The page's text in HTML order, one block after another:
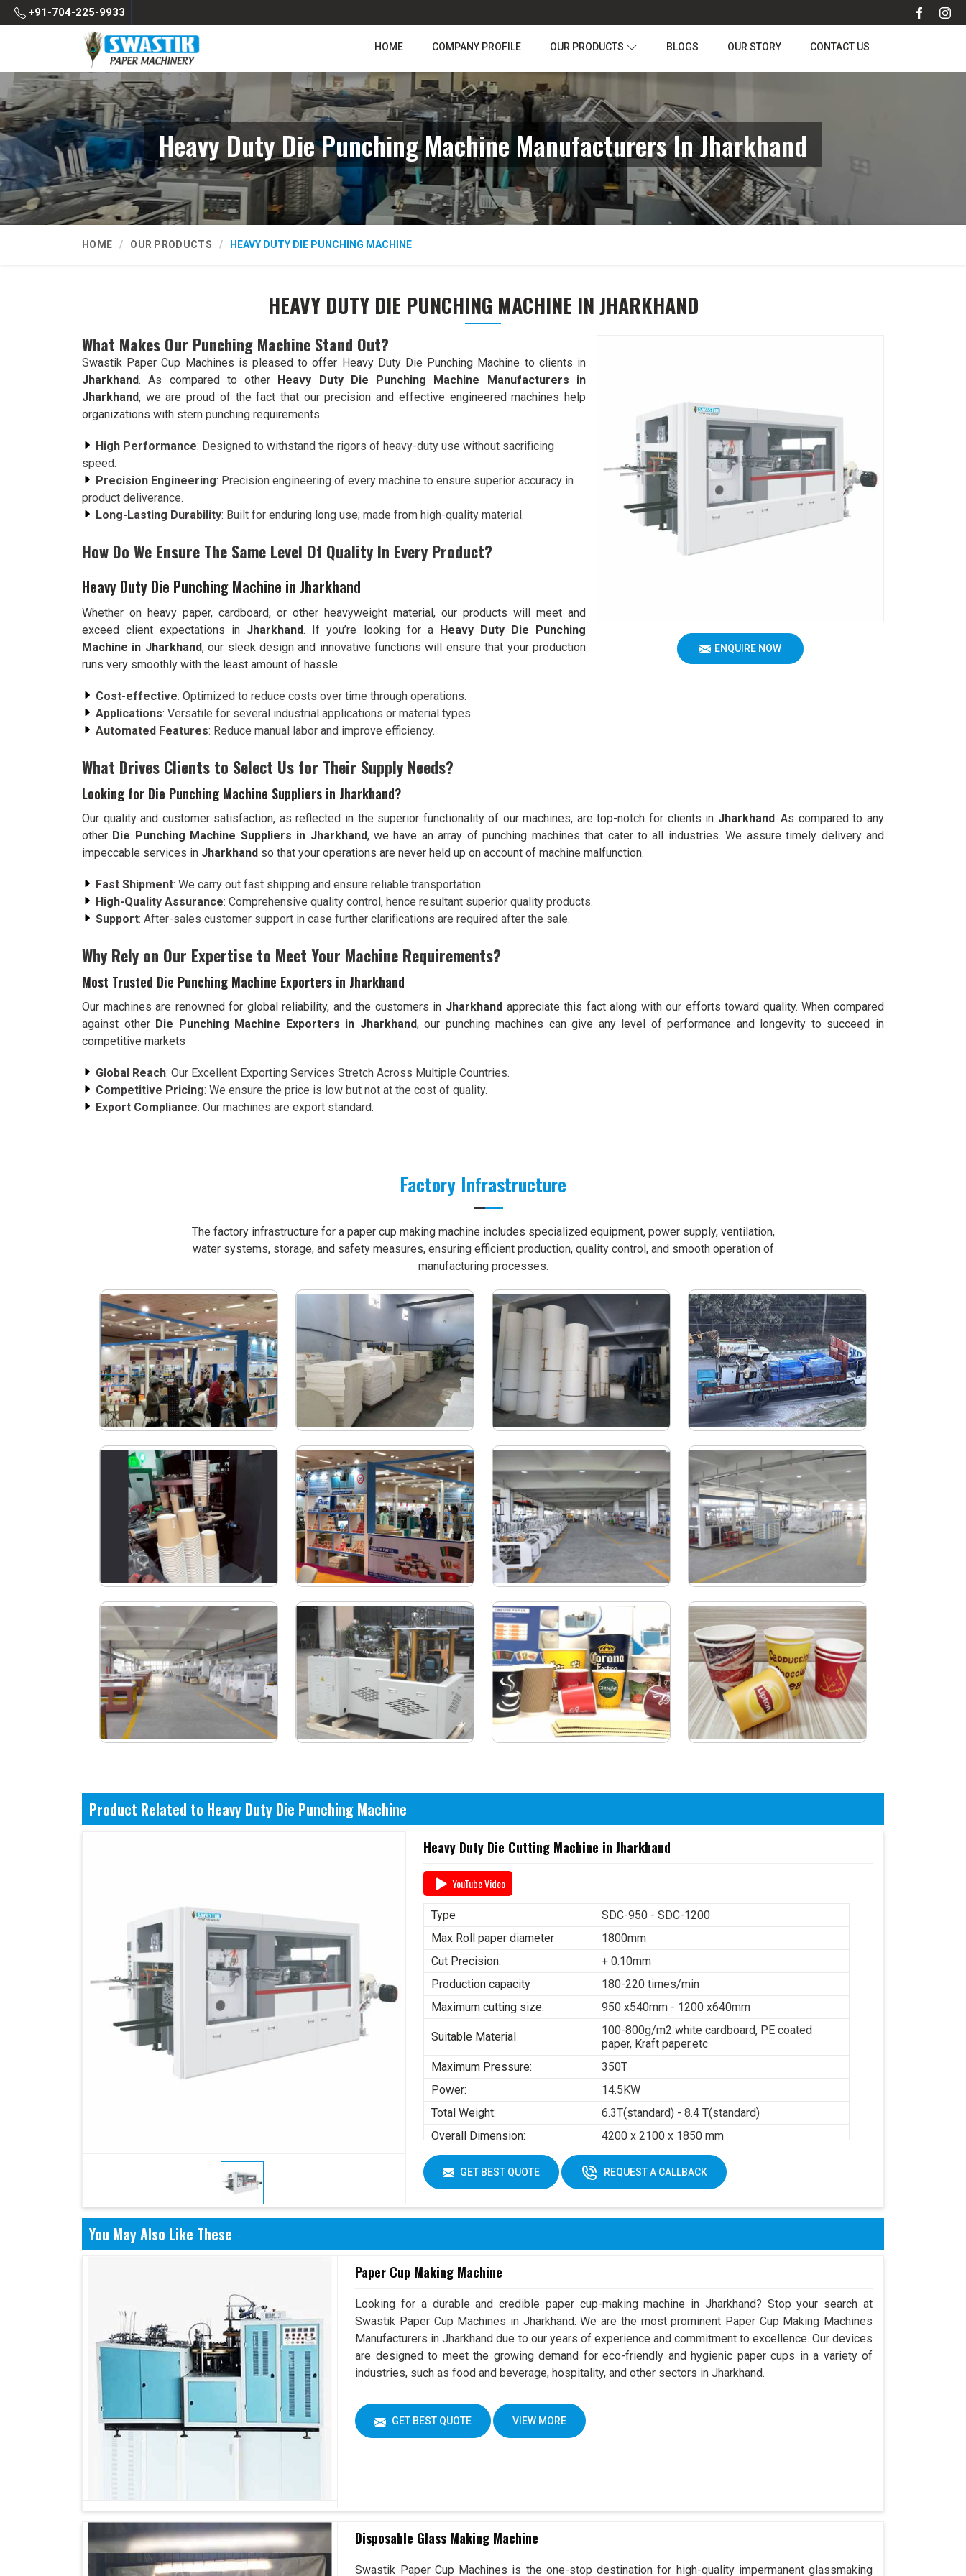
+91-704-225-9933
HOME COMPANY PROFILE OUR PRODUCTS BLOGS OUR STORY CONTACT US
Heavy Duty Die Punching Machine Manufacturers In Jharkhand
HOME OUR PRODUCTS HEAVY DUTY DIE PUNCHING MACHINE
HEAVY DUTY DIE PUNCHING MACHINE IN JHARKHAND
ENQUIRE NOW
What Makes Our Punching Machine Stand Out?
Swastik Paper Cup Machines is pleased to offer Heavy Duty Die Punching Machine to clients in
Jharkhand. As compared to other Heavy Duty Die Punching Machine Manufacturers in
Jharkhand, we are proud of the fact that our precision and effective engineered machines help
organizations with stern punching requirements.
High Performance: Designed to withstand the rigors of heavy-duty use without sacrificing
speed.
Precision Engineering: Precision engineering of every machine to ensure superior accuracy in
product deliverance.
Long-Lasting Durability: Built for enduring long use; made from high-quality material.
How Do We Ensure The Same Level Of Quality In Every Product?
Heavy Duty Die Punching Machine in Jharkhand
Whether on heavy paper, cardboard, or other heavyweight material, our products will meet and
exceed client expectations in Jharkhand. If you’re looking for a Heavy Duty Die Punching
Machine in Jharkhand, our sleek design and innovative functions will ensure that your production
runs very smoothly with the least amount of hassle.
Cost-effective: Optimized to reduce costs over time through operations.
Applications: Versatile for several industrial applications or material types.
Automated Features: Reduce manual labor and improve efficiency.
What Drives Clients to Select Us for Their Supply Needs?
Looking for Die Punching Machine Suppliers in Jharkhand?
Our quality and customer satisfaction, as reflected in the superior functionality of our machines, are top-notch for clients in Jharkhand. As compared to any
other Die Punching Machine Suppliers in Jharkhand, we have an array of punching machines that cater to all industries. We assure timely delivery and
impeccable services in Jharkhand so that your operations are never held up on account of machine malfunction.
Fast Shipment: We carry out fast shipping and ensure reliable transportation.
High-Quality Assurance: Comprehensive quality control, hence resultant superior quality products.
Support: After-sales customer support in case further clarifications are required after the sale.
Why Rely on Our Expertise to Meet Your Machine Requirements?
Most Trusted Die Punching Machine Exporters in Jharkhand
Our machines are renowned for global reliability, and the customers in Jharkhand appreciate this fact along with our efforts toward quality. When compared
against other Die Punching Machine Exporters in Jharkhand, our punching machines can give any level of performance and longevity to succeed in
competitive markets
Global Reach: Our Excellent Exporting Services Stretch Across Multiple Countries.
Competitive Pricing: We ensure the price is low but not at the cost of quality.
Export Compliance: Our machines are export standard.
Factory Infrastructure
The factory infrastructure for a paper cup making machine includes specialized equipment, power supply, ventilation,
water systems, storage, and safety measures, ensuring efficient production, quality control, and smooth operation of
manufacturing processes.
Product Related to Heavy Duty Die Punching Machine
Heavy Duty Die Cutting Machine in Jharkhand
YouTube Video
Type
SDC-950 - SDC-1200
Max Roll paper diameter
1800mm
Cut Precision:
+ 0.10mm
Production capacity
180-220 times/min
Maximum cutting size:
950 x540mm - 1200 x640mm
Suitable Material
100-800g/m2 white cardboard, PE coated
paper, Kraft paper.etc
Maximum Pressure:
350T
Power:
14.5KW
Total Weight:
6.3T(standard) - 8.4 T(standard)
Overall Dimension:
4200 x 2100 x 1850 mm
Working Air Source:
Working air: 0.3m3/min
GET BEST QUOTE REQUEST A CALLBACK
You May Also Like These
Paper Cup Making Machine
Looking for a durable and credible paper cup-making machine in Jharkhand? Stop your search at
Swastik Paper Cup Machines in Jharkhand. We are the most prominent Paper Cup Making Machines
Manufacturers in Jharkhand due to our years of experience and commitment to excellence. Our devices
are designed to meet the growing demand for eco-friendly and hygienic paper cups in a variety of
industries, such as food and beverage, hospitality, and other sectors in Jharkhand.
GET BEST QUOTE VIEW MORE
Disposable Glass Making Machine
Swastik Paper Cup Machines is the one-stop destination for high-quality impermanent glassmaking